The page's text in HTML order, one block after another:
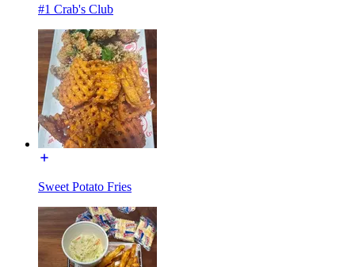
#1 Crab's Club
Sweet Potato Fries